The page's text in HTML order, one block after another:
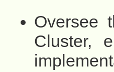
Oversee
Cluster,